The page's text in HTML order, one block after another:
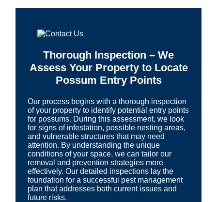
Thorough Inspection – We
Assess Your Property to Locate
Possum Entry Points
Our process begins with a thorough inspection
of your property to identify potential entry points
for possums. During this assessment, we look
for signs of infestation, possible nesting areas,
and vulnerable structures that may need
attention. By understanding the unique
conditions of your space, we can tailor our
removal and prevention strategies more
effectively. Our detailed inspections lay the
foundation for a successful pest management
plan that addresses both current issues and
future risks.